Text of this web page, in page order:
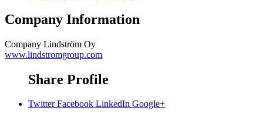
Company Information
Company Lindström Oy
www.lindstromgroup.com
Share Profile
Twitter Facebook LinkedIn Google+